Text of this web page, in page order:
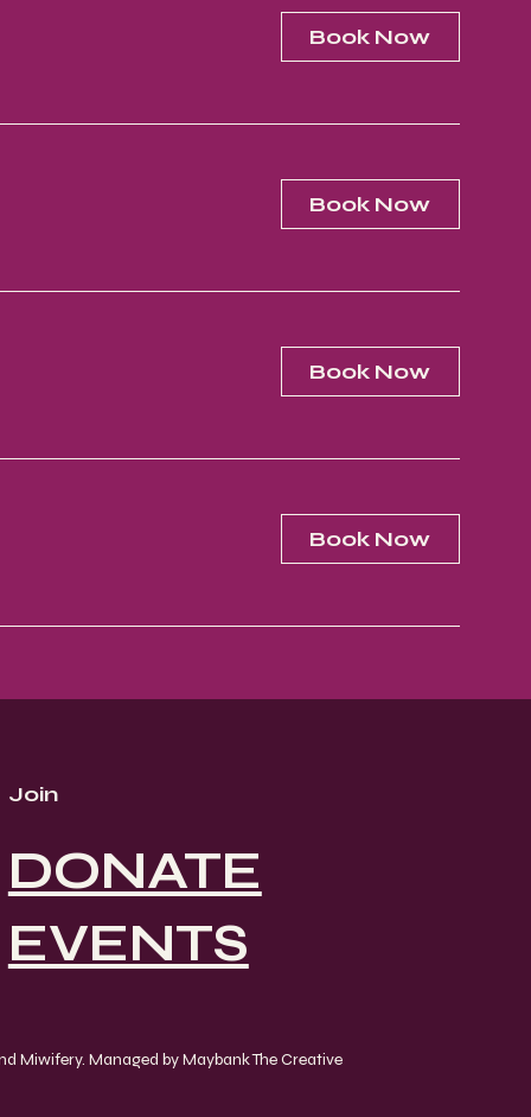
Book Now
Book Now
Book Now
Book Now
Join
DONATE
EVENTS
Miwifery. Managed by Maybank The Creative